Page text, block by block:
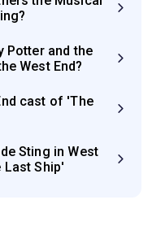
Potter and the
West End?
cast of 'The
Sting in West
Ship'